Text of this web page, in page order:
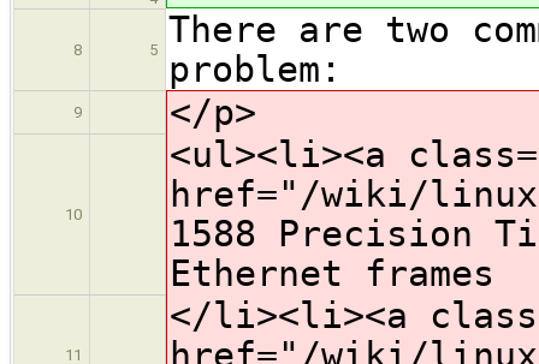
8 5
There are two
problem:
9 </p>
10
<ul><li><a
href="/wiki/linux/
1588 Precision
Ethernet frames
11
</li><li><a
href="/wiki/linux/